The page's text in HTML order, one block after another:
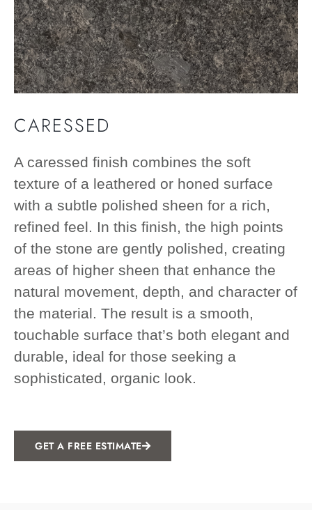
CARESSED
A caressed finish combines the soft
texture of a leathered or honed surface
with a subtle polished sheen for a rich,
refined feel. In this finish, the high points
of the stone are gently polished, creating
areas of higher sheen that enhance the
natural movement, depth, and character of
the material. The result is a smooth,
touchable surface that’s both elegant and
durable, ideal for those seeking a
sophisticated, organic look.
GET A FREE ESTIMATE